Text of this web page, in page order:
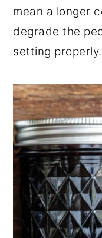
mean a longer
degrade the
setting properly.